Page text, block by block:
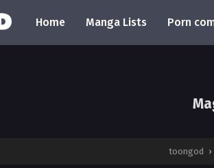
Home Manga Lists Porn
toongod ›